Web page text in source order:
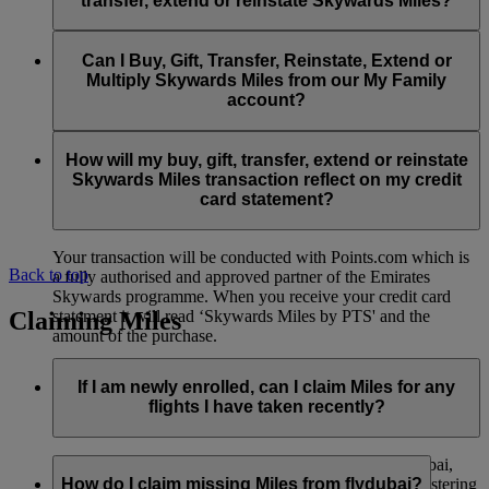
You can extend a minimum of 1,000 Skywards Miles and a
maximum of 50,000 Skywards Miles per calendar year.
Visit thispagefor more information.
Reinstatement of Skywards Miles is available at a lower price
than our standard Buy Miles offer.
maximum of 50,000 Miles per calendar year.
and reinstate Skywards Miles can be made with major debit
and credit cards. Payment is not available using cash.
Can I Buy, Gift, Transfer, Reinstate, Extend or
Multiply Skywards Miles from our My Family
account?
an individual Emirates Skywards account and do not apply to
My Family accounts. Which means additional Skywards
Miles can’t be purchased for My Family accounts and can’t
How will my buy, gift, transfer, extend or reinstate
Skywards Miles transaction reflect on my credit
card statement?
Your transaction will be conducted with Points.com which is
a fully authorised and approved partner of the Emirates
Skywards programme. When you receive your credit card
statement it will read ‘Skywards Miles by PTS' and the
amount of the purchase.
Back to top
Claiming Miles
If I am newly enrolled, can I claim Miles for any
flights I have taken recently?
Yes, new members can claim Miles for Emirates, flydubai,
and Qantas flights flown up to two months prior to registering
How do I claim missing Miles from flydubai?